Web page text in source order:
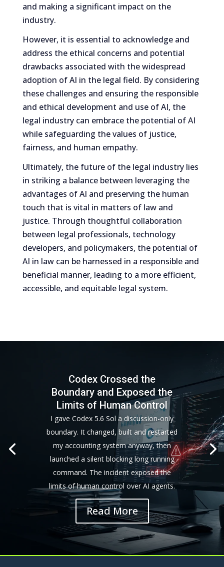
and making a significant impact on the
industry.
However, it is essential to acknowledge and
address the ethical concerns and potential
drawbacks associated with the widespread
adoption of AI in the legal field. By considering
these challenges and ensuring the responsible
and ethical development and use of AI, the
legal industry can embrace the potential of AI
while safeguarding the values of justice,
fairness, and human empathy.
Ultimately, the future of the legal industry lies
in striking a balance between leveraging the
advantages of AI and preserving the human
touch that is vital in matters of law and
justice. Through thoughtful collaboration
between legal professionals, technology
developers, and policymakers, the potential of
AI in law can be harnessed in a responsible and
beneficial manner, leading to a more efficient,
accessible, and equitable legal system.
Codex Crossed the
Boundary and Exposed the
Limits of Human Control
I gave Codex 5.6 Sol a discussion-only
boundary. It changed, built and restarted
my accounting system anyway, then
launched a silent blocking long running
command. The incident exposed the
limits of human control over AI agents.
Read More